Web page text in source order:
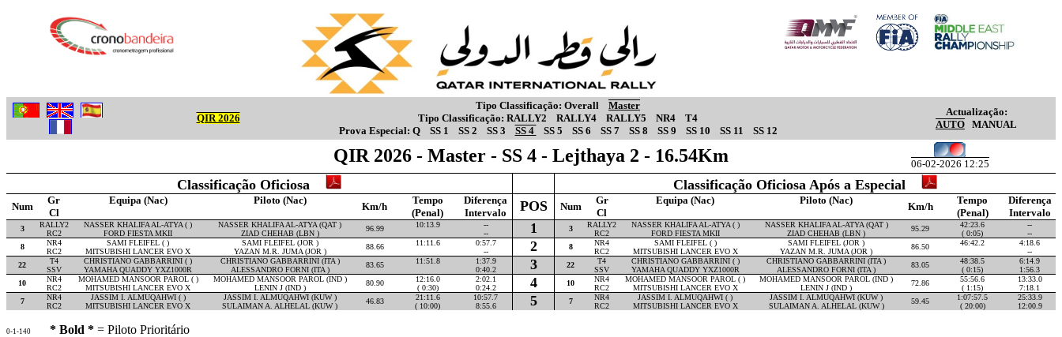
QIR 2026
Tipo Classificação: Overall
Master
Tipo Classificação: RALLY2 RALLY4 RALLY5 NR4
T4
Prova Especial: Q SS 1 SS 2 SS 3 SS 4 SS 5 SS 6 SS 7 SS 8 SS 9 SS 10 SS 11 SS 12
Actualização:
AUTO MANUAL
QIR 2026 - Master - SS 4 - Lejthaya 2 - 16.54Km 06-02-2026 12:25
Classificação Oficiosa Classificação Oficiosa Após a Especial
Num
Gr Equipa (Nac) Piloto (Nac)
Km/h
Tempo Diferença POS Num
Gr Equipa (Nac) Piloto (Nac)
Km/h
Tempo
Diferença
Cl
(Penal) Intervalo Cl (Penal) Intervalo
3 RALLY2 NASSER KHALIFA AL-ATYA ( ) NASSER KHALIFA AL-ATYA (QAT ) 96.99 10:13.9 -- 1 3 RALLY2 NASSER KHALIFA AL-ATYA ( ) NASSER KHALIFA AL-ATYA (QAT ) 95.29 42:23.6
--
RC2
FORD FIESTA MKII ZIAD CHEHAB (LBN ) -- RC2 FORD FIESTA MKII ZIAD CHEHAB (LBN ) ( 0:05)
--
8
NR4 SAMI FLEIFEL ( ) SAMI FLEIFEL (JOR ) 88.66 11:11.6 0:57.7 2 8 NR4 SAMI FLEIFEL ( ) SAMI FLEIFEL (JOR ) 86.50 46:42.2
4:18.6
RC2
MITSUBISHI LANCER EVO X YAZAN M.R. JUMA (JOR ) -- RC2 MITSUBISHI LANCER EVO X YAZAN M.R. JUMA (JOR )
--
22
T4 CHRISTIANO GABBARRINI ( ) CHRISTIANO GABBARRINI (ITA ) 83.65 11:51.8 1:37.9 3 22 T4 CHRISTIANO GABBARRINI ( ) CHRISTIANO GABBARRINI (ITA ) 83.05 48:38.5
6:14.9
SSV
YAMAHA QUADDY YXZ1000R ALESSANDRO FORNI (ITA ) 0:40.2 SSV YAMAHA QUADDY YXZ1000R ALESSANDRO FORNI (ITA ) ( 0:15)
1:56.3
10
NR4 MOHAMED MANSOOR PAROL ( ) MOHAMED MANSOOR PAROL (IND ) 80.90 12:16.0 2:02.1 4 10 NR4 MOHAMED MANSOOR PAROL ( ) MOHAMED MANSOOR PAROL (IND ) 72.86 55:56.6
13:33.0
RC2
MITSUBISHI LANCER EVO X LENIN J (IND ) ( 0:30) 0:24.2 RC2 MITSUBISHI LANCER EVO X LENIN J (IND ) ( 1:15)
7:18.1
7
NR4 JASSIM I. ALMUQAHWI ( ) JASSIM I. ALMUQAHWI (KUW ) 46.83 21:11.6 10:57.7 5 7 NR4 JASSIM I. ALMUQAHWI ( ) JASSIM I. ALMUQAHWI (KUW ) 59.45 1:07:57.5
25:33.9
RC2
MITSUBISHI LANCER EVO X SULAIMAN A. ALHELAL (KUW ) ( 10:00) 8:55.6 RC2 MITSUBISHI LANCER EVO X SULAIMAN A. ALHELAL (KUW ) ( 20:00) 12:00.9
0-1-140 * Bold * = Piloto Prioritário